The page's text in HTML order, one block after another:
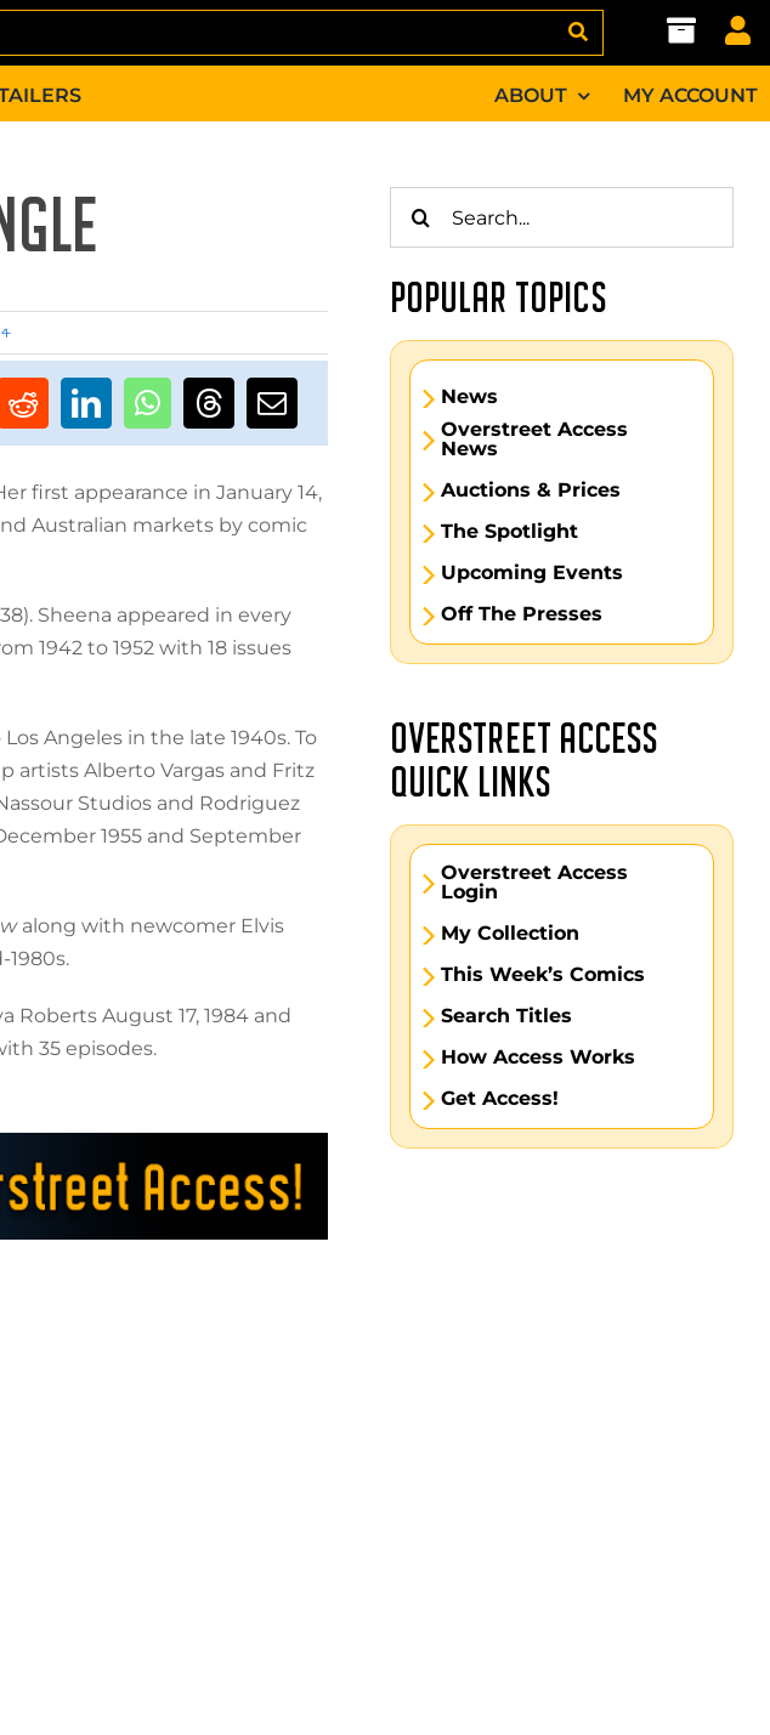
ABOUT MY ACCOUNT
first appearance in January 14,
Australian markets by comic
Sheena appeared in every
1942 to 1952 with 18 issues
Angeles in the late 1940s. To
artists Alberto Vargas and Fritz
Studios and Rodriguez
1955 and September
along with newcomer Elvis
Roberts August 17, 1984 and
35 episodes.
for:
POPULAR TOPICS
News
Overstreet Access
News
Auctions & Prices
The Spotlight
Upcoming Events
Off The Presses
OVERSTREET ACCESS
QUICK LINKS
Overstreet Access
Login
My Collection
This Week’s Comics
Search Titles
How Access Works
Get Access!